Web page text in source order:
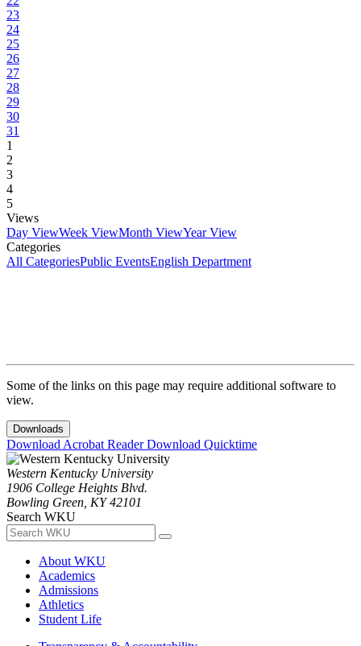
23
24
25
26
27
28
29
30
31
1
2
3
4
5
Views
Day ViewWeek ViewMonth ViewYear View
Categories
All CategoriesPublic EventsEnglish Department
Some of the links on this page may require additional software to
view.
Downloads
Download Acrobat ReaderDownload Quicktime
Western Kentucky University
1906 College Heights Blvd.
Bowling Green, KY 42101
Search WKU
About WKU
Academics
Admissions
Athletics
Student Life